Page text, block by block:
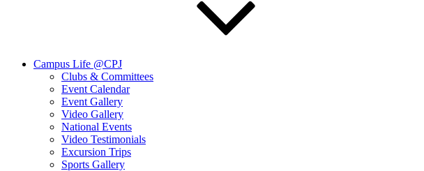
Campus Life @CPJ
Clubs & Committees
Event Calendar
Event Gallery
Video Gallery
National Events
Video Testimonials
Excursion Trips
Sports Gallery